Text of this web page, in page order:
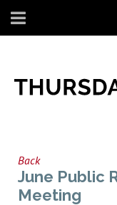
Back
June Public
Meeting